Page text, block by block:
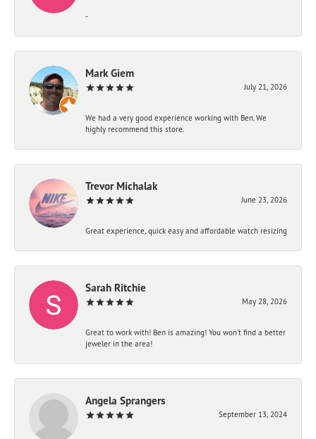
-
Mark Giem
July 21, 2026
We had a very good experience working with Ben. We
highly recommend this store.
Trevor Michalak
June 23, 2026
Great experience, quick easy and affordable watch resizing
Sarah Ritchie
May 28, 2026
Great to work with! Ben is amazing! You won't find a better
jeweler in the area!
Angela Sprangers
September 13, 2024